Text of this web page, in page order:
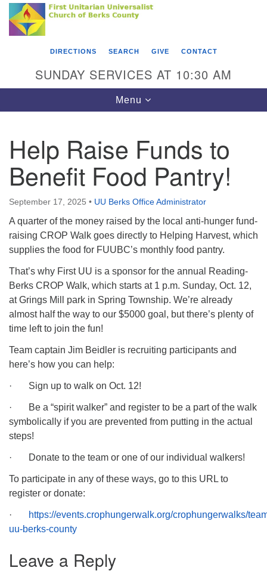
Search
Google
Map
Something went wrong while retrieving your map.
First Unitarian Universalist Church of Berks
County
Reading, PA 19602
610-372-0928
Find Us on Facebook
DIRECTIONS SEARCH GIVE CONTACT
SUNDAY SERVICES AT 10:30 AM
Toggle
navigation
Menu
Help Raise Funds to
Benefit Food Pantry!
September 17, 2025 • UU Berks Office Administrator
A quarter of the money raised by the local anti-hunger fund-
raising CROP Walk goes directly to Helping Harvest, which
supplies the food for FUUBC’s monthly food pantry.
That’s why First UU is a sponsor for the annual Reading-
Berks CROP Walk, which starts at 1 p.m. Sunday, Oct. 12,
at Grings Mill park in Spring Township. We’re already
almost half the way to our $5000 goal, but there’s plenty of
time left to join the fun!
Team captain Jim Beidler is recruiting participants and
here’s how you can help:
· Sign up to walk on Oct. 12!
· Be a “spirit walker” and register to be a part of the walk
symbolically if you are prevented from putting in the actual
steps!
· Donate to the team or one of our individual walkers!
To participate in any of these ways, go to this URL to
register or donate:
·
https://events.crophungerwalk.org/crophungerwalks/
uu-berks-county
Leave a Reply